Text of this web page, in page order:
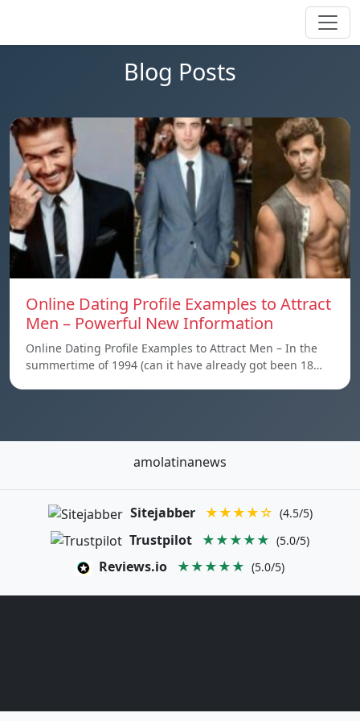
Blog Posts
Online Dating Profile Examples to Attract
Men – Powerful New Information
Online Dating Profile Examples to Attract Men – In the
summertime of 1994 (can it have already got been 18…
amolatinanews
Sitejabber ★★★★☆ (4.5/5)
Trustpilot ★★★★★ (5.0/5)
Reviews.io ★★★★★ (5.0/5)